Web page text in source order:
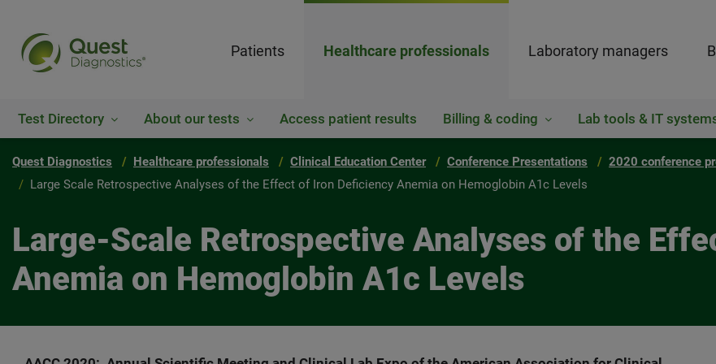
Patients Healthcare professionals Laboratory managers
Test Directory About our tests Access patient results Billing & coding Lab tools & IT
Quest Diagnostics Healthcare professionals Clinical Education Center Conference Presentations
2020 conference
Large Scale Retrospective Analyses of the Effect of Iron Deficiency Anemia on Hemoglobin A1c Levels
Large-Scale Retrospective Analyses of the
Anemia on Hemoglobin A1c Levels